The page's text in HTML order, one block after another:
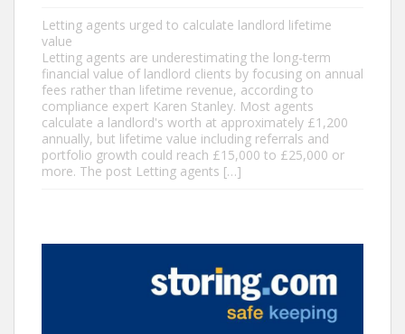
Letting agents urged to calculate landlord lifetime
value
Letting agents are underestimating the long-term
financial value of landlord clients by focusing on annual
fees rather than lifetime revenue, according to
compliance expert Karen Stanley. Most agents
calculate a landlord's worth at approximately £1,200
annually, but lifetime value including referrals and
portfolio growth could reach £15,000 to £25,000 or
more. The post Letting agents […]